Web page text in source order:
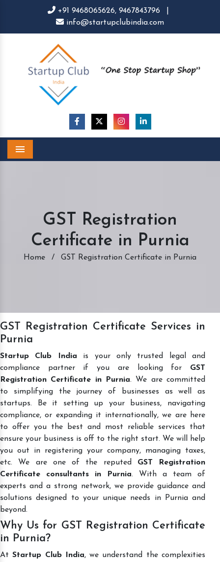
+91 9468065626, 9467843796
info@startupclubindia.com
GST Registration
Certificate in Purnia
Home / GST Registration Certificate in Purnia
GST Registration Certificate Services in
Purnia
Startup Club India is your only trusted legal and
compliance partner if you are looking for GST
Registration Certificate in Purnia. We are committed
to simplifying the journey of businesses as well as
startups. Be it setting up your business, navigating
compliance, or expanding it internationally, we are here
to offer you the best and most reliable services that
ensure your business is off to the right start. We will help
you out in registering your company, managing taxes,
etc. We are one of the reputed GST Registration
Certificate consultants in Purnia. With a team of
experts and a strong network, we provide guidance and
solutions designed to your unique needs in Purnia and
beyond.
Why Us for GST Registration Certificate
in Purnia?
AtStartup Club India, we understand the complexities